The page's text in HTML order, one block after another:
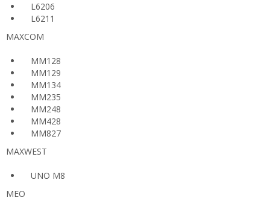
L6206
L6211
MAXCOM
MM128
MM129
MM134
MM235
MM248
MM428
MM827
MAXWEST
UNO M8
MEO